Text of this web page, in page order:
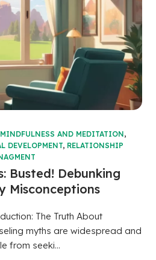
MINDFULNESS AND MEDITATION,
DEVELOPMENT, RELATIONSHIP
Busted! Debunking
Misconceptions
The Truth About
myths are widespread and
from seeki...